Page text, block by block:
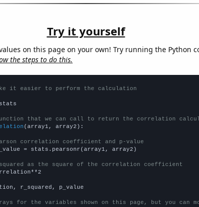
Try it yourself
on this page on your own! Try running the Python
the steps to do this.
it easier to perform the calculation
that we can call to return the correlation
(array1, array2):
correlation coefficient and p-value
= stats.pearsonr(array1, array2)
as the square of the correlation coefficient
r_squared, p_value
for the variables shown on this page, but you can